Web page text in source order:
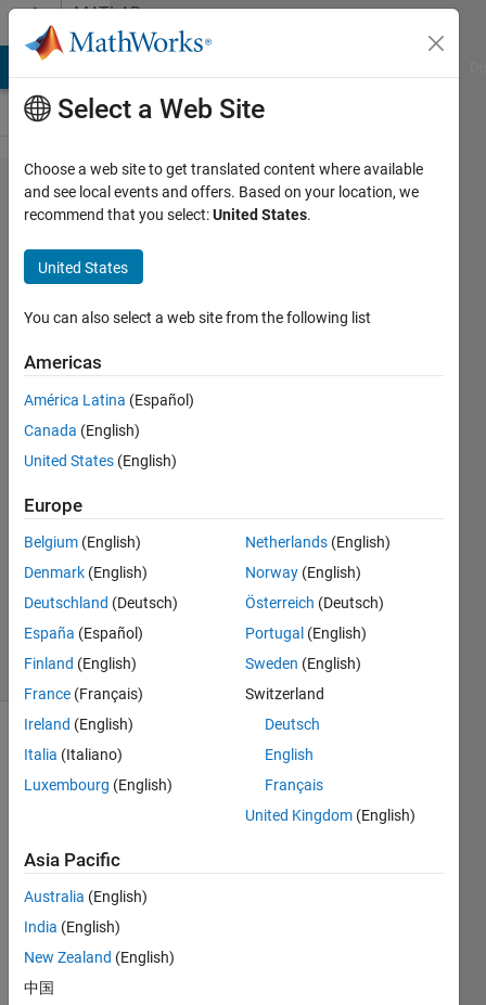
Skip to contentMATLAB
Answers
I'm creating
2 custom
menu
entries in
GUI
somehow.
Any
suggetions?
29 Jan
0
Answers
Updated
1 Feb 2015
6 Views
(30 days)
I've
made
sure
the
figure
Select a Web Site
Choose a web site to get translated content where available
and see local events and offers. Based on your location, we
recommend that you select:United States.
United States
You can also select a web site from the following list
Americas
América Latina (Español)
Canada (English)
United States (English)
Europe
Belgium (English)
Denmark (English)
Deutschland (Deutsch)
España (Español)
Finland (English)
France (Français)
Ireland (English)
Italia (Italiano)
Luxembourg (English)
Netherlands (English)
Norway (English)
Österreich (Deutsch)
Portugal (English)
Sweden (English)
Switzerland
Deutsch
English
Français
United Kingdom (English)
Asia Pacific
Australia (English)
India (English)
New Zealand (English)
中国